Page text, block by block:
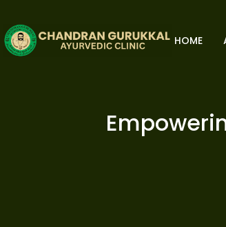
HOME